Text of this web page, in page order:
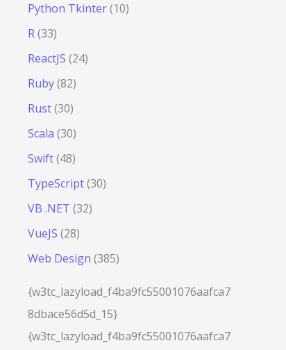
Python Tkinter(10)
R(33)
ReactJS (24)
Ruby(82)
Rust(30)
Scala (30)
Swift(48)
TypeScript(30)
VB .NET (32)
VueJS (28)
Web Design (385)
{w3tc_lazyload_f4ba9fc55001076aafca7
8dbace56d5d_15}
{w3tc_lazyload_f4ba9fc55001076aafca7